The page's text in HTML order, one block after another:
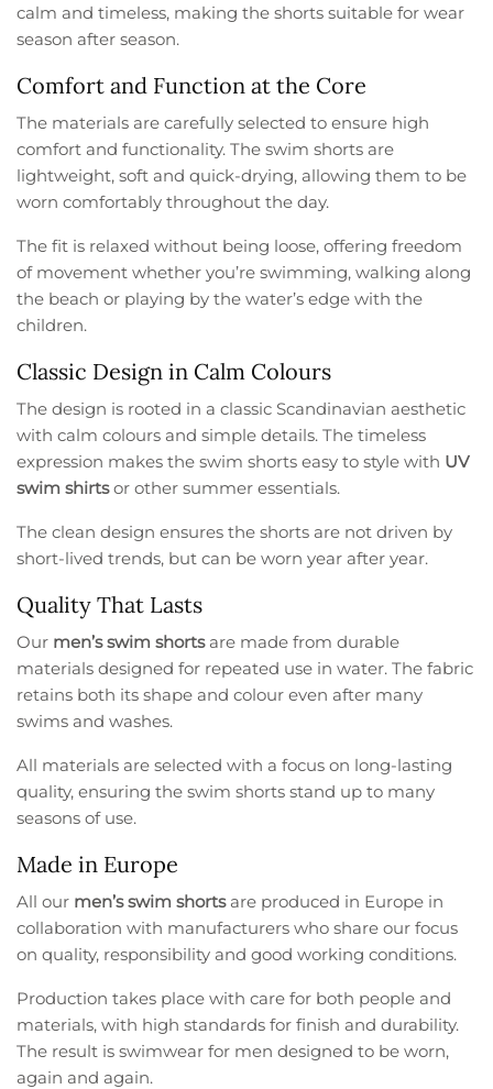
calm and timeless, making the shorts suitable for wear
season after season.
Comfort and Function at the Core
The materials are carefully selected to ensure high
comfort and functionality. The swim shorts are
lightweight, soft and quick-drying, allowing them to be
worn comfortably throughout the day.
The fit is relaxed without being loose, offering freedom
of movement whether you’re swimming, walking along
the beach or playing by the water’s edge with the
children.
Classic Design in Calm Colours
The design is rooted in a classic Scandinavian aesthetic
with calm colours and simple details. The timeless
expression makes the swim shorts easy to style with UV
swim shirtsor other summer essentials.
The clean design ensures the shorts are not driven by
short-lived trends, but can be worn year after year.
Quality That Lasts
Our men’s swim shortsare made from durable
materials designed for repeated use in water. The fabric
retains both its shape and colour even after many
swims and washes.
All materials are selected with a focus on long-lasting
quality, ensuring the swim shorts stand up to many
seasons of use.
Made in Europe
All our men’s swim shortsare produced in Europe in
collaboration with manufacturers who share our focus
on quality, responsibility and good working conditions.
Production takes place with care for both people and
materials, with high standards for finish and durability.
The result is swimwear for men designed to be worn,
again and again.